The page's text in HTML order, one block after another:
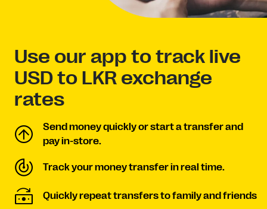
Use our app to track live
USD to LKR exchange
rates
Send money quickly or start a transfer and
pay in-store.
Track your money transfer in real time.
Quickly repeat transfers to family and friends